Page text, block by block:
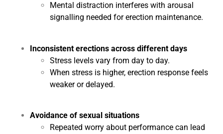
Mental distraction interferes with arousal
signalling needed for erection maintenance.
Inconsistent erections across different days
Stress levels vary from day to day.
When stress is higher, erection response feels
weaker or delayed.
Avoidance of sexual situations
Repeated worry about performance can lead